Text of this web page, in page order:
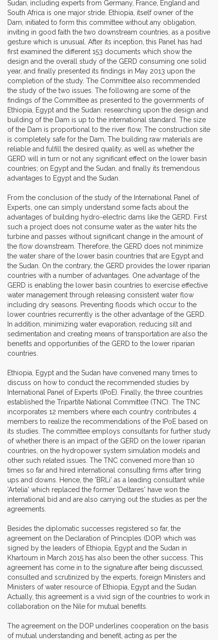
Sudan, including experts from Germany, France, England and
South Africa is one major stride. Ethiopia, itself owner of the
Dam, initiated to form this committee without any obligation,
inviting in good faith the two downstream countries, as a positive
gesture which is unusual. After its inception, this Panel has had
first examined the different 153 documents which show the
design and the overall study of the GERD consuming one solid
year, and finally presented its findings in May 2013 upon the
completion of the study. The Committee also recommended
the study of the two issues. The following are some of the
findings of the Committee as presented to the governments of
Ethiopia, Egypt and the Sudan: researching upon the design and
building of the Dam is up to the international standard. The size
of the Dam is proportional to the river flow, The construction site
is completely safe for the Dam, The building raw materials are
reliable and fulfill the desired quality, as well as whether the
GERD will in turn or not any significant effect on the lower basin
countries; on Egypt and the Sudan, and finally its tremendous
advantages to Egypt and the Sudan.
From the conclusion of the study of the International Panel of
Experts, one can simply understand some facts about the
advantages of building hydro-electric dams like the GERD. First
such a project does not consume water as the water hits the
turbine and passes without significant change in the amount of
the flow downstream. Therefore, the GERD does not minimize
the water share of the lower basin countries that are Egypt and
the Sudan. On the contrary, the GERD provides the lower riparian
countries with a number of advantages. One advantage of the
GERD is enabling the lower basin countries to exercise effective
water management through releasing consistent water flow
including dry seasons. Preventing floods which occur to the
lower countries recurrently is the other advantage of the GERD.
In addition, minimizing water evaporation, reducing silt and
sedimentation and creating means of transportation are also the
benefits and opportunities of the GERD to the lower riparian
countries.
Ethiopia, Egypt and the Sudan have convened many times to
discuss on how to conduct the recommended studies by
International Panel of Experts (IPoE). Finally, the three countries
established the Tripartite National Committee (TNC). The TNC
incorporates 12 members where each country contributes 4
members to realize the recommendations of the IPoE based on
its studies. The committee employs consultants for further study
of whether there is an impact of the GERD on the lower riparian
countries, on the hydropower system simulation models and
other such related issues. The TNC convened more than 10
times so far and hired international consulting firms after tiring
ups and downs. Hence, the 'BRLi' as a leading consultant while
'Artelia' which replaced the former 'Deltares' have won the
international bid and are also carrying out the studies as per the
agreements.
Besides the diplomatic successes registered so far, the
agreement on the Declaration of Principles (DOP) which was
signed by the leaders of Ethiopia, Egypt and the Sudan in
Khartoum in March 2015 has also been the other success. This
agreement has come in to the signature after being discussed,
consulted and scrutinized by the experts, foreign Ministers and
Ministers of water resource of Ethiopia, Egypt and the Sudan.
Actually, this agreement is a vivid sign of the countries to work in
collaboration on the Nile for mutual benefits.
The agreement on the DOP underlines cooperation on the basis
of mutual understanding and benefit, acting as per the